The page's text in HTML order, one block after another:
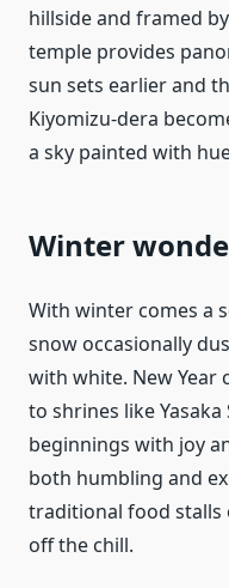
hillside and framed
temple provides
sun sets earlier and
Kiyomizu-dera
a sky painted with
Winter
With winter comes a
snow occasionally
with white. New Year
to shrines like
beginnings with joy
both humbling and
traditional food
off the chill.